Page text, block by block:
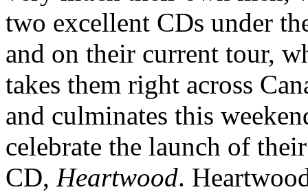
two excellent CDs under
and on their current tour,
takes them right across
and culminates this
celebrate the launch of
CD, Heartwood.